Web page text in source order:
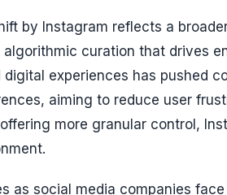
by Instagram reflects a
curation that drives
digital experiences has pushed
aiming to reduce user
more granular control,
as social media companies